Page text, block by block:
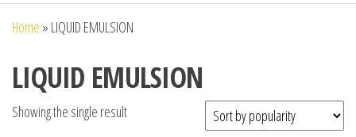
Home » LIQUID EMULSION
LIQUID EMULSION
Showing the single result